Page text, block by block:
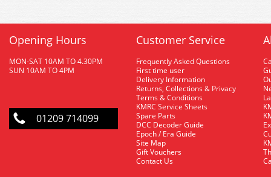
Opening Hours
MON-SAT 10AM TO 4.30PM
SUN 10AM TO 4PM
01209 714099
Customer Service
Frequently Asked Questions
First time user
Delivery Information
Returns, Collections & Privacy
Terms & Conditions
KMRC Service Sheets
Spare Parts
DCC Decoder Guide
Epoch / Era Guide
Site Map
Gift Vouchers
Contact Us